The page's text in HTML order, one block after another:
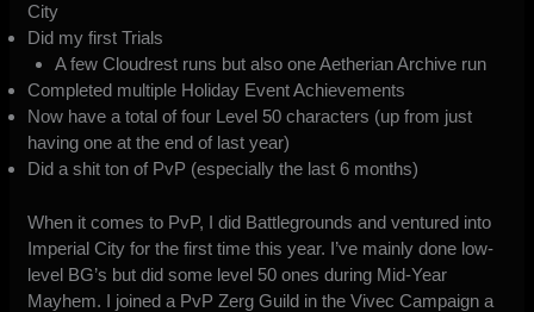
City
Did my first Trials
A few Cloudrest runs but also one Aetherian Archive run
Completed multiple Holiday Event Achievements
Now have a total of four Level 50 characters (up from just
having one at the end of last year)
Did a shit ton of PvP (especially the last 6 months)
When it comes to PvP, I did Battlegrounds and ventured into
Imperial City for the first time this year. I’ve mainly done low-
level BG’s but did some level 50 ones during Mid-Year
Mayhem. I joined a PvP Zerg Guild in the Vivec Campaign a